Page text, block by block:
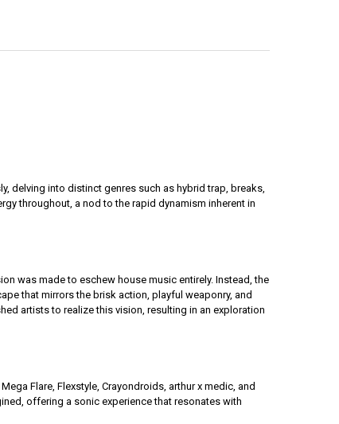
delving into distinct genres such as hybrid trap, breaks,
throughout, a nod to the rapid dynamism inherent in
was made to eschew house music entirely. Instead, the
that mirrors the brisk action, playful weaponry, and
artists to realize this vision, resulting in an exploration
Flare, Flexstyle, Crayondroids, arthur x medic, and
offering a sonic experience that resonates with